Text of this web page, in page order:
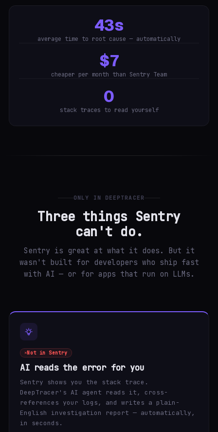
43s
average time to root cause — automatically
$7
cheaper per month than Sentry Team
0
stack traces to read yourself
ONLY IN DEEPTRACER
Three things Sentry
can't do.
Sentry is great at what it does. But it
wasn't built for developers who ship fast
with AI — or for apps that run on LLMs.
Not in Sentry
AI reads the error for you
Sentry shows you the stack trace.
DeepTracer's AI agent reads it, cross-
references your logs, and writes a plain-
English investigation report — automatically,
in seconds.